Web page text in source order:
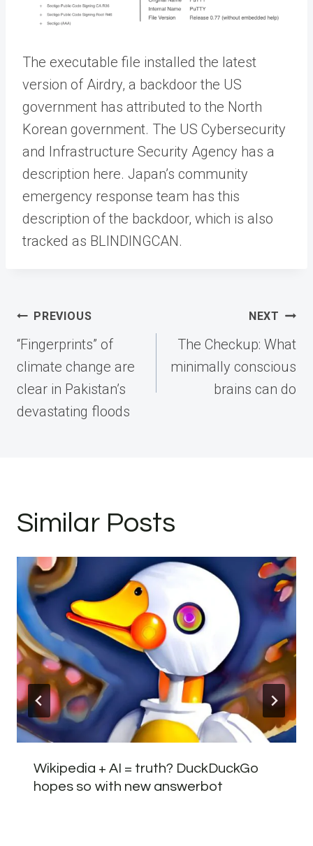
The executable file installed the latest
version of Airdry, a backdoor the US
government has attributed to the North
Korean government. The US Cybersecurity
and Infrastructure Security Agency has a
description here. Japan’s community
emergency response team has this
description of the backdoor, which is also
tracked as BLINDINGCAN.
Post
navigation
PREVIOUS
“Fingerprints” of
climate change are
clear in Pakistan’s
devastating floods
NEXT
The Checkup: What
minimally conscious
brains can do
Similar Posts
Wikipedia + AI = truth? DuckDuckGo
hopes so with new answerbot